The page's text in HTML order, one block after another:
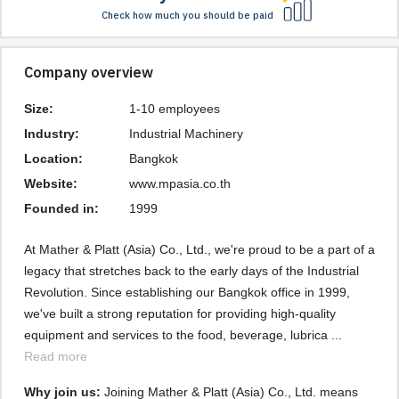
Check how much you should be paid
Company overview
Size:
1-10 employees
Industry:
Industrial Machinery
Location:
Bangkok
Website:
www.mpasia.co.th
Founded in:
1999
At Mather & Platt (Asia) Co., Ltd., we're proud to be a part of a
legacy that stretches back to the early days of the Industrial
Revolution. Since establishing our Bangkok office in 1999,
we've built a strong reputation for providing high-quality
Read more
Why join us: Joining Mather & Platt (Asia) Co., Ltd. means